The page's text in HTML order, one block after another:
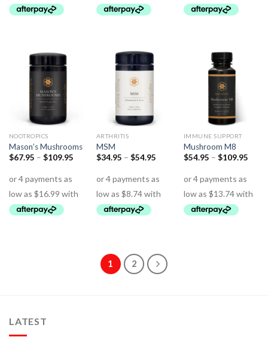
NOOTROPICS
Mason’s Mushrooms
$67.95 – $109.95
ARTHRITIS
MSM
$34.95 – $54.95
IMMUNE SUPPORT
Mushroom M8
$54.95 – $109.95
1 2
LATEST